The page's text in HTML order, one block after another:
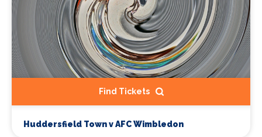
Find Tickets
Huddersfield Town v AFC Wimbledon